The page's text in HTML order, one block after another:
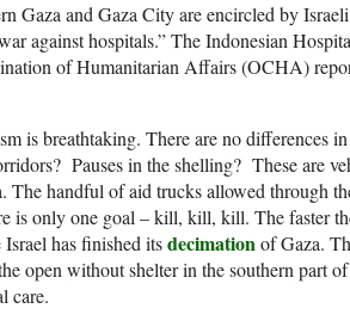
Gaza and Gaza City are encircled by
against hospitals.” The Indonesian
of Humanitarian Affairs (OCHA)
is breathtaking. There are no differences
Pauses in the shelling? These are
The handful of aid trucks allowed through
is only one goal – kill, kill, kill. The faster
has finished itsdecimationof Gaza.
open without shelter in the southern part
care.